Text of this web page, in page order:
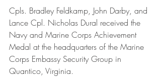
Cpls. Bradley Feldkamp, John Darby, and
Lance Cpl. Nicholas Dural received the
Navy and Marine Corps Achievement
Medal at the headquarters of the Marine
Corps Embassy Security Group in
Quantico, Virginia.